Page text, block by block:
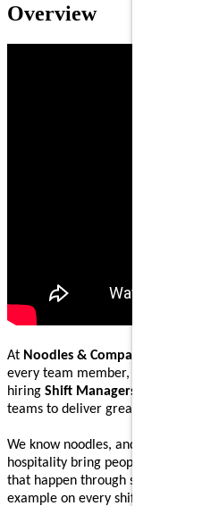
Overview
At Noodles & Company
every team member, guest, and
hiring Shift Managers
teams to deliver great food and
We know noodles, and we know
hospitality bring people together.
that happen through steady
example on every shift. Whether